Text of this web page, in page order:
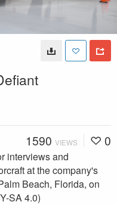
1590 VIEWS 0
interviews and
at the company's
Beach, Florida, on
SA 4.0)